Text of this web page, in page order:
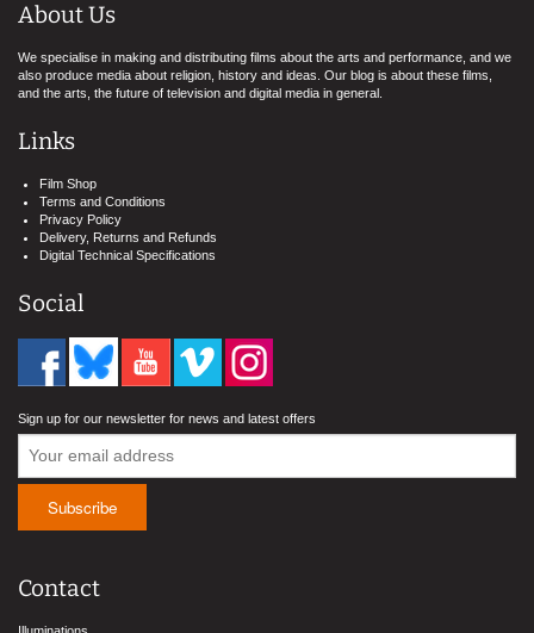
About Us
We specialise in making and distributing films about the arts and performance, and we
also produce media about religion, history and ideas. Our blog is about these films,
and the arts, the future of television and digital media in general.
Links
Film Shop
Terms and Conditions
Privacy Policy
Delivery, Returns and Refunds
Digital Technical Specifications
Social
Sign up for our newsletter for news and latest offers
Contact